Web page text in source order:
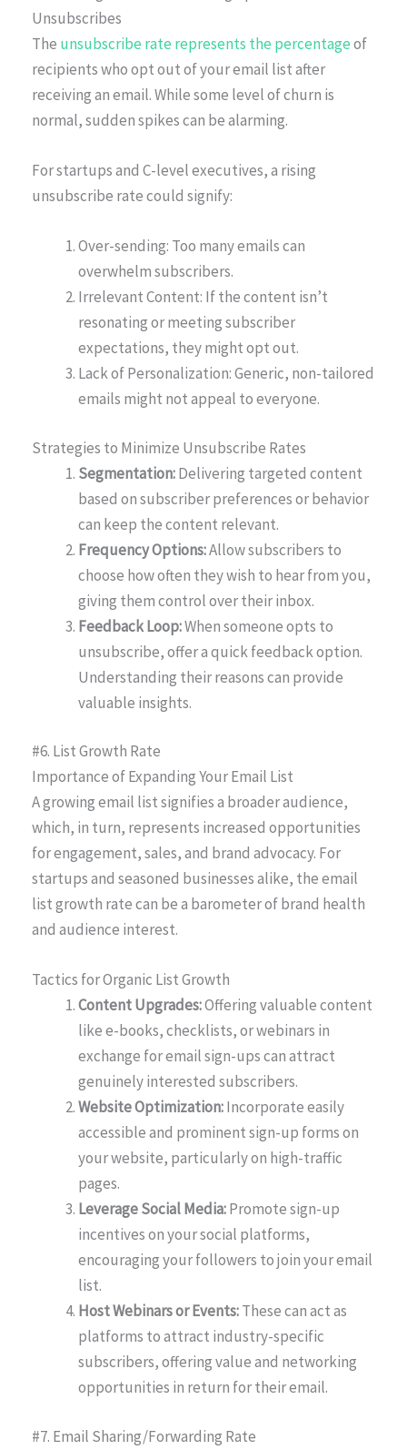
Unsubscribes
The unsubscribe rate represents the percentageof
recipients who opt out of your email list after
receiving an email. While some level of churn is
normal, sudden spikes can be alarming.
For startups and C-level executives, a rising
unsubscribe rate could signify:
Over-sending: Too many emails can
overwhelm subscribers.
Irrelevant Content: If the content isn’t
resonating or meeting subscriber
expectations, they might opt out.
Lack of Personalization: Generic, non-tailored
emails might not appeal to everyone.
Strategies to Minimize Unsubscribe Rates
Segmentation:Delivering targeted content
based on subscriber preferences or behavior
can keep the content relevant.
Frequency Options:Allow subscribers to
choose how often they wish to hear from you,
giving them control over their inbox.
Feedback Loop:When someone opts to
unsubscribe, offer a quick feedback option.
Understanding their reasons can provide
valuable insights.
#6. List Growth Rate
Importance of Expanding Your Email List
A growing email list signifies a broader audience,
which, in turn, represents increased opportunities
for engagement, sales, and brand advocacy. For
startups and seasoned businesses alike, the email
list growth rate can be a barometer of brand health
and audience interest.
Tactics for Organic List Growth
Content Upgrades:Offering valuable content
like e-books, checklists, or webinars in
exchange for email sign-ups can attract
genuinely interested subscribers.
Website Optimization:Incorporate easily
accessible and prominent sign-up forms on
your website, particularly on high-traffic
pages.
Leverage Social Media:Promote sign-up
incentives on your social platforms,
encouraging your followers to join your email
list.
Host Webinars or Events:These can act as
platforms to attract industry-specific
subscribers, offering value and networking
opportunities in return for their email.
#7. Email Sharing/Forwarding Rate